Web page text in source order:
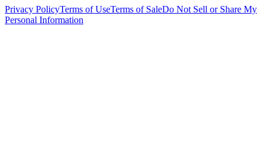
Privacy PolicyTerms of UseTerms of SaleDo Not Sell or Share My
Personal Information